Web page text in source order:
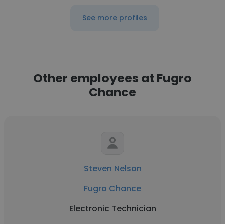
See more profiles
Other employees at Fugro
Chance
Steven Nelson
Fugro Chance
Electronic Technician